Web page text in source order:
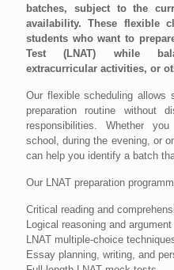
batches, subject to the
availability. These flexible
students who want to
Test (LNAT) while
extracurricular activities, or
Our flexible scheduling allows
preparation routine without
responsibilities. Whether
school, during the evening, or
can help you identify a batch
Our LNAT preparation
Critical reading and
Logical reasoning and
LNAT multiple-choice
Essay planning, writing, and